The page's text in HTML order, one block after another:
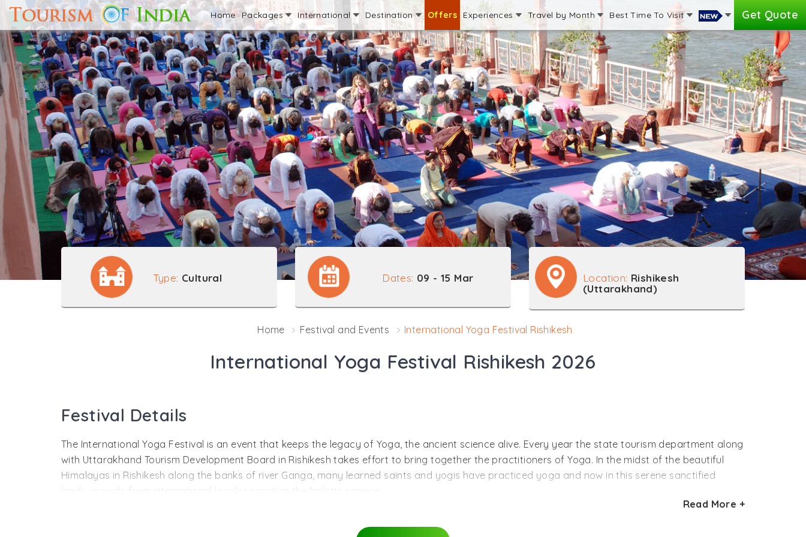
Home Packages International Destination Offers Experiences Travel by Month Best Time To Visit Get Quote
Type: Cultural Dates: 09 - 15 Mar Location: Rishikesh
(Uttarakhand)
Home Festival and Events International Yoga Festival Rishikesh
International Yoga Festival Rishikesh 2026
Festival Details
The International Yoga Festival is an event that keeps the legacy of Yoga, the ancient science alive. Every year the state tourism department along
with Uttarakhand Tourism Development Board in Rishikesh takes effort to bring together the practitioners of Yoga. In the midst of the beautiful
Himalayas in Rishikesh along the banks of river Ganga, many learned saints and yogis have practiced yoga and now in this serene sanctified
lands, crowds from international locales practice the holistic science.
postures and exercises yoga practitioners enjoy enhanced peace of mind. Not only the body gets fit after the rigorous training you feel joyous in
Read More +